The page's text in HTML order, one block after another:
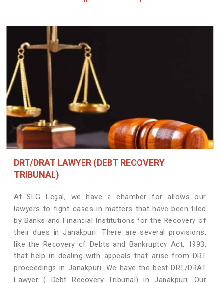
DRT/DRAT LAWYER (DEBT RECOVERY
TRIBUNAL)
At SLG Legal, we have a chamber for allows our
lawyers to fight cases in matters that have been filed
by Banks and Financial Institutions for the Recovery of
their dues in Janakpuri. There are several provisions,
like the Recovery of Debts and Bankruptcy Act, 1993,
that help in dealing with appeals that arise from DRT
proceedings in Janakpuri. We have the best DRT/DRAT
Lawyer ( Debt Recovery Tribunal) in Janakpuri. Our